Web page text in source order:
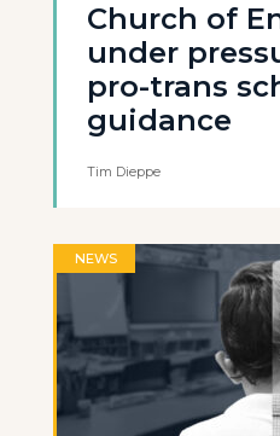
Church of
under
pro-trans
guidance
Tim Dieppe
NEWS